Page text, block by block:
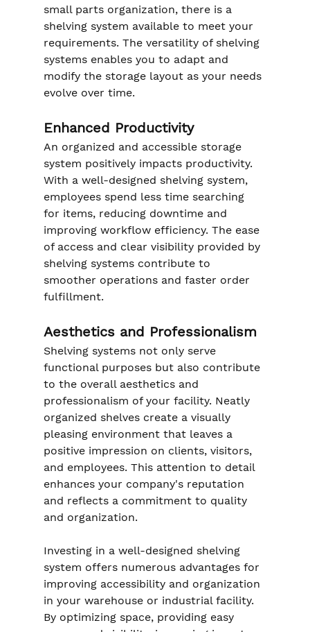
small parts organization, there is a
shelving system available to meet your
requirements. The versatility of shelving
systems enables you to adapt and
modify the storage layout as your needs
evolve over time.
Enhanced Productivity
An organized and accessible storage
system positively impacts productivity.
With a well-designed shelving system,
employees spend less time searching
for items, reducing downtime and
improving workflow efficiency. The ease
of access and clear visibility provided by
shelving systems contribute to
smoother operations and faster order
fulfillment.
Aesthetics and Professionalism
Shelving systems not only serve
functional purposes but also contribute
to the overall aesthetics and
professionalism of your facility. Neatly
organized shelves create a visually
pleasing environment that leaves a
positive impression on clients, visitors,
and employees. This attention to detail
enhances your company's reputation
and reflects a commitment to quality
and organization.
Investing in a well-designed shelving
system offers numerous advantages for
improving accessibility and organization
in your warehouse or industrial facility.
By optimizing space, providing easy